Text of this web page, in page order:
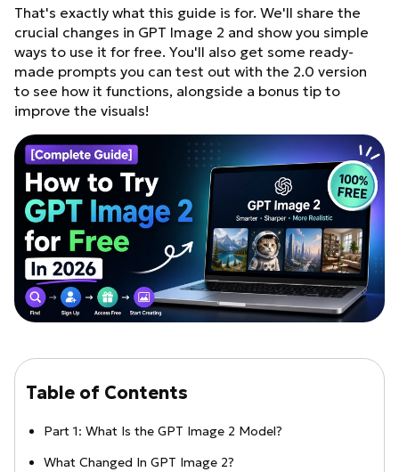
That's exactly what this guide is for. We'll share the
crucial changes in GPT Image 2 and show you simple
ways to use it for free. You'll also get some ready-
made prompts you can test out with the 2.0 version
to see how it functions, alongside a bonus tip to
improve the visuals!
Table of Contents
Part 1: What Is the GPT Image 2 Model?
What Changed In GPT Image 2?